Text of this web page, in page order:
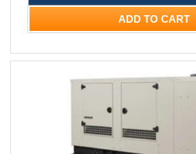
ADD TO CART